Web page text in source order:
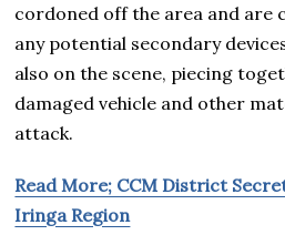
cordoned off the area and are
any potential secondary
also on the scene, piecing
damaged vehicle and other
attack.
Read More; CCM District
Iringa Region